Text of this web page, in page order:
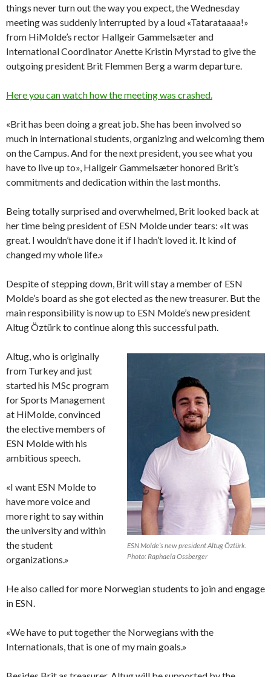
things never turn out the way you expect, the Wednesday
meeting was suddenly interrupted by a loud «Tatarataaaa!»
from HiMolde’s rector Hallgeir Gammelsæter and
International Coordinator Anette Kristin Myrstad to give the
outgoing president Brit Flemmen Berg a warm departure.
Here you can watch how the meeting was crashed.
«Brit has been doing a great job. She has been involved so
much in international students, organizing and welcoming them
on the Campus. And for the next president, you see what you
have to live up to», Hallgeir Gammelsæter honored Brit’s
commitments and dedication within the last months.
Being totally surprised and overwhelmed, Brit looked back at
her time being president of ESN Molde under tears: «It was
great. I wouldn’t have done it if I hadn’t loved it. It kind of
changed my whole life.»
Despite of stepping down, Brit will stay a member of ESN
Molde’s board as she got elected as the new treasurer. But the
main responsibility is now up to ESN Molde’s new president
Altug Öztürk to continue along this successful path.
ESN Molde’s new president Altug Öztürk.
Photo: Raphaela Ossberger
Altug, who is originally
from Turkey and just
started his MSc program
for Sports Management
at HiMolde, convinced
the elective members of
ESN Molde with his
ambitious speech.
«I want ESN Molde to
have more voice and
more right to say within
the university and within
the student
organizations.»
He also called for more Norwegian students to join and engage
in ESN.
«We have to put together the Norwegians with the
Internationals, that is one of my main goals.»